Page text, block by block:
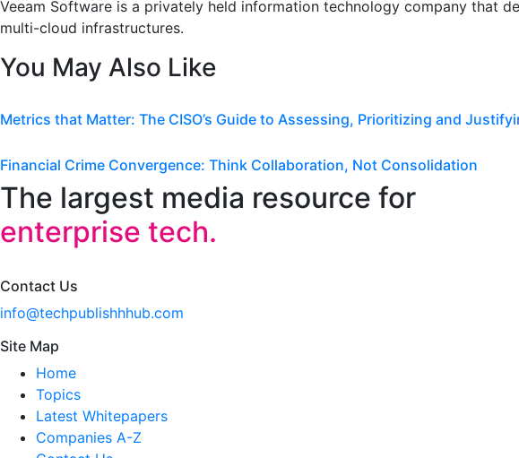
Veeam Software is a privately held information technology company that
multi-cloud infrastructures.
You May Also Like
Metrics that Matter: The CISO’s Guide to Assessing, Prioritizing and
Financial Crime Convergence: Think Collaboration, Not Consolidation
The largest media resource for
enterprise tech.
Contact Us
info@techpublishhhub.com
Site Map
Home
Topics
Latest Whitepapers
Companies A-Z